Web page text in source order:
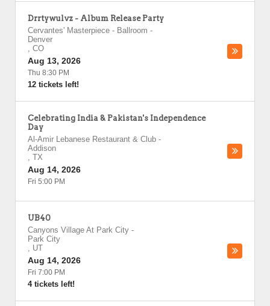
Drrtywulvz - Album Release Party
Cervantes' Masterpiece - Ballroom -
Denver
, CO
Aug 13, 2026
Thu 8:30 PM
12 tickets left!
Celebrating India & Pakistan's Independence
Day
Al-Amir Lebanese Restaurant & Club -
Addison
, TX
Aug 14, 2026
Fri 5:00 PM
UB40
Canyons Village At Park City -
Park City
, UT
Aug 14, 2026
Fri 7:00 PM
4 tickets left!